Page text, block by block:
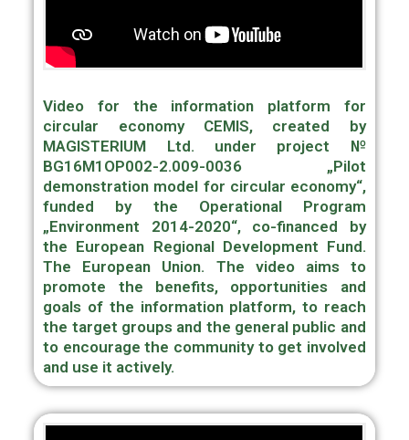
Video for the information platform for
circular economy CEMIS, created by
MAGISTERIUM Ltd. under project №
BG16M1OP002-2.009-0036 „Pilot
demonstration model for circular economy“,
funded by the Operational Program
„Environment 2014-2020“, co-financed by
the European Regional Development Fund.
The European Union. The video aims to
promote the benefits, opportunities and
goals of the information platform, to reach
the target groups and the general public and
to encourage the community to get involved
and use it actively.